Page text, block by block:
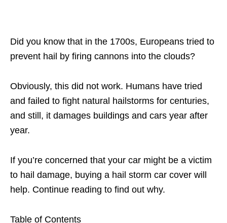
Did you know that in the 1700s, Europeans tried to
prevent hail by firing cannons into the clouds?
Obviously, this did not work. Humans have tried
and failed to fight natural hailstorms for centuries,
and still, it damages buildings and cars year after
year.
If you’re concerned that your car might be a victim
to hail damage, buying a hail storm car cover will
help. Continue reading to find out why.
Table of Contents